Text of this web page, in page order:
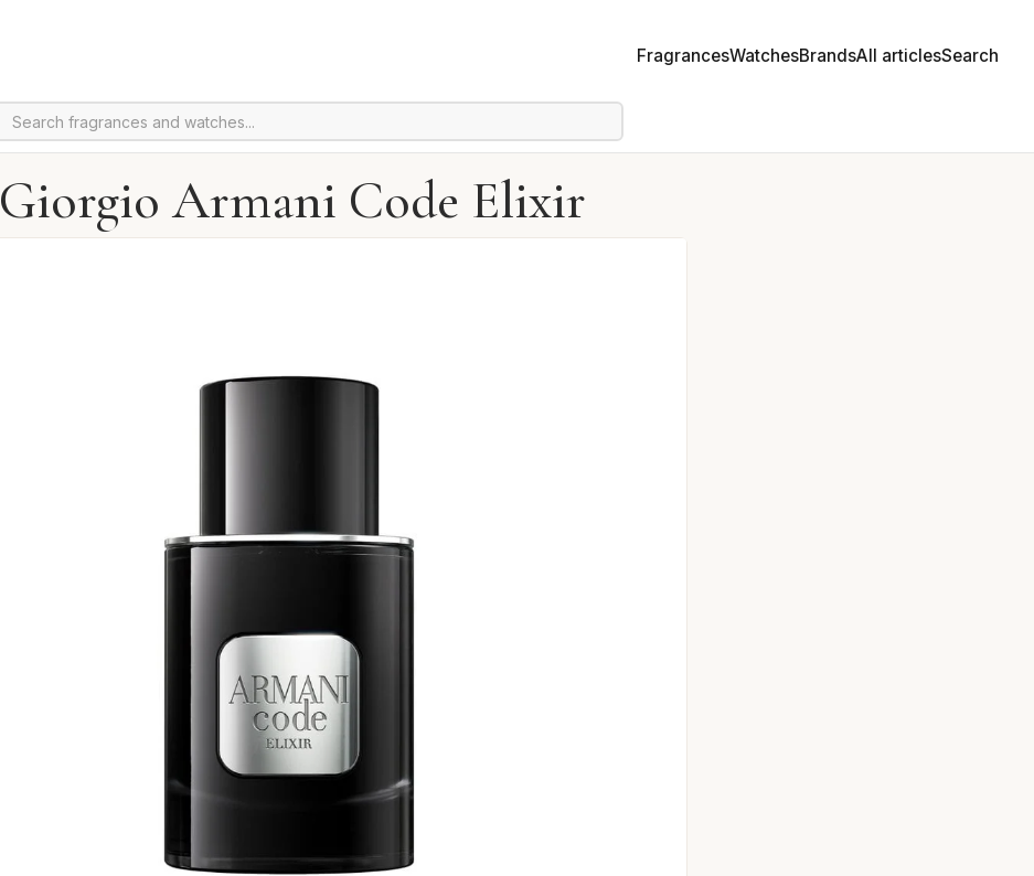
FragrancesWatchesBrandsAll articlesSearch
Giorgio Armani Code Elixir